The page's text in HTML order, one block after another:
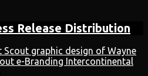
Release Distribution